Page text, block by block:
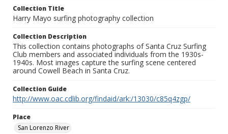
Collection Title
Harry Mayo surfing photography collection
Collection Description
This collection contains photographs of Santa Cruz Surfing
Club members and associated individuals from the 1930s-
1940s. Most images capture the surfing scene centered
around Cowell Beach in Santa Cruz.
Collection Guide
http://www.oac.cdlib.org/findaid/ark:/13030/c85q4zgp/
Place
San Lorenzo River